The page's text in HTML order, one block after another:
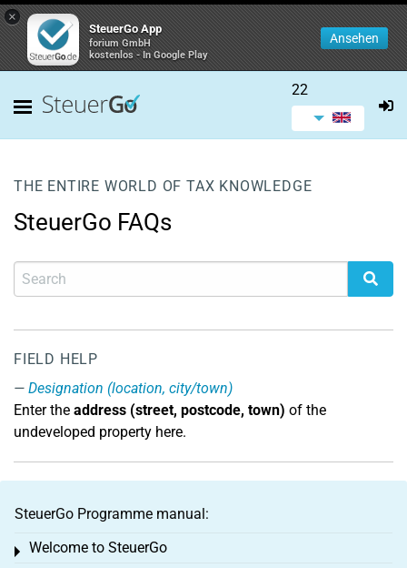
×
SteuerGo App
forium GmbH
kostenlos - In Google Play
Ansehen
22
THE ENTIRE WORLD OF TAX KNOWLEDGE
SteuerGo FAQs
FIELD HELP
Designation (location, city/town)
Enter the address (street, postcode, town) of the
undeveloped property here.
SteuerGo Programme manual:
Welcome to SteuerGo
Toggle menu